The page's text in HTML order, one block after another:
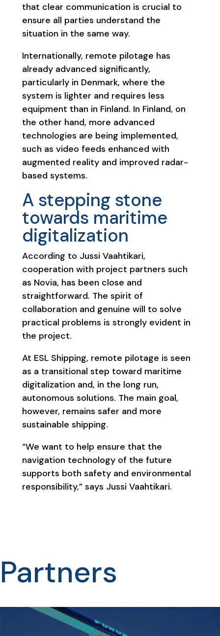
that clear communication is crucial to
ensure all parties understand the
situation in the same way.
Internationally, remote pilotage has
already advanced significantly,
particularly in Denmark, where the
system is lighter and requires less
equipment than in Finland. In Finland, on
the other hand, more advanced
technologies are being implemented,
such as video feeds enhanced with
augmented reality and improved radar-
based systems.
A stepping stone
towards maritime
digitalization
According to Jussi Vaahtikari,
cooperation with project partners such
as Novia, has been close and
straightforward. The spirit of
collaboration and genuine will to solve
practical problems is strongly evident in
the project.
At ESL Shipping, remote pilotage is seen
as a transitional step toward maritime
digitalization and, in the long run,
autonomous solutions. The main goal,
however, remains safer and more
sustainable shipping.
“We want to help ensure that the
navigation technology of the future
supports both safety and environmental
responsibility,” says Jussi Vaahtikari.
Partners